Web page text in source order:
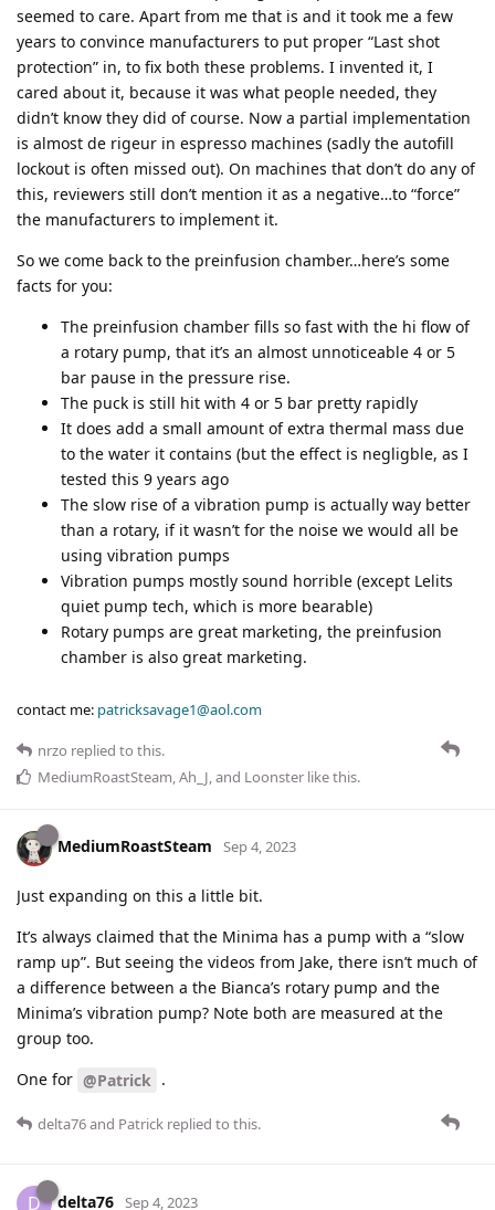
seemed to care. Apart from me that is and it took me a few
years to convince manufacturers to put proper “Last shot
protection” in, to fix both these problems. I invented it, I
cared about it, because it was what people needed, they
didn’t know they did of course. Now a partial implementation
is almost de rigeur in espresso machines (sadly the autofill
lockout is often missed out). On machines that don’t do any of
this, reviewers still don’t mention it as a negative…to “force”
the manufacturers to implement it.
So we come back to the preinfusion chamber…here’s some
facts for you:
The preinfusion chamber fills so fast with the hi flow of
a rotary pump, that it’s an almost unnoticeable 4 or 5
bar pause in the pressure rise.
The puck is still hit with 4 or 5 bar pretty rapidly
It does add a small amount of extra thermal mass due
to the water it contains (but the effect is negligble, as I
tested this 9 years ago
The slow rise of a vibration pump is actually way better
than a rotary, if it wasn’t for the noise we would all be
using vibration pumps
Vibration pumps mostly sound horrible (except Lelits
quiet pump tech, which is more bearable)
Rotary pumps are great marketing, the preinfusion
chamber is also great marketing.
contact me: patricksavage1@aol.com
nrzo replied to this.
MediumRoastSteam Ah_J , and Loonster like this.
MediumRoastSteam Sep 4, 2023
Just expanding on this a little bit.
It’s always claimed that the Minima has a pump with a “slow
ramp up”. But seeing the videos from Jake, there isn’t much of
a difference between a the Bianca’s rotary pump and the
Minima’s vibration pump? Note both are measured at the
group too.
One for @Patrick .
delta76and Patrick replied to this.
D delta76 Sep 4, 2023